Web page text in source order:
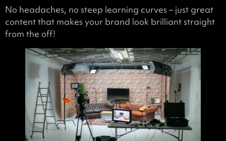
No headaches, no steep learning curves – just great
content that makes your brand look brilliant straight
from the off!